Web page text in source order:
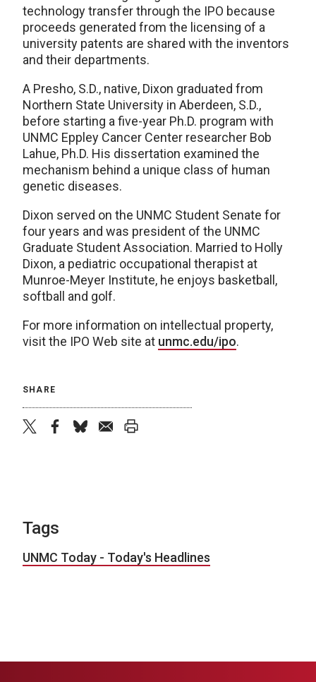
technology transfer through the IPO because
proceeds generated from the licensing of a
university patents are shared with the inventors
and their departments.
A Presho, S.D., native, Dixon graduated from
Northern State University in Aberdeen, S.D.,
before starting a five-year Ph.D. program with
UNMC Eppley Cancer Center researcher Bob
Lahue, Ph.D. His dissertation examined the
mechanism behind a unique class of human
genetic diseases.
Dixon served on the UNMC Student Senate for
four years and was president of the UNMC
Graduate Student Association. Married to Holly
Dixon, a pediatric occupational therapist at
Munroe-Meyer Institute, he enjoys basketball,
softball and golf.
For more information on intellectual property,
visit the IPO Web site at unmc.edu/ipo.
SHARE
Tags
UNMC Today - Today's Headlines